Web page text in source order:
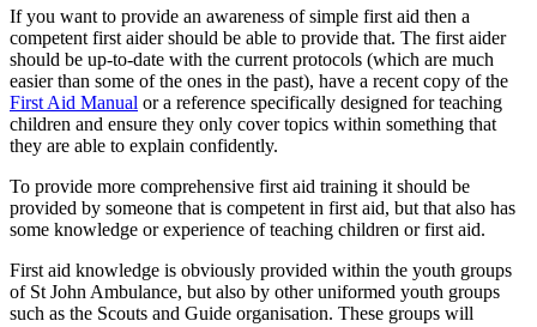
If you want to provide an awareness of simple first aid then a
competent first aider should be able to provide that. The first aider
should be up-to-date with the current protocols (which are much
easier than some of the ones in the past), have a recent copy of the
First Aid Manual or a reference specifically designed for teaching
children and ensure they only cover topics within something that
they are able to explain confidently.
To provide more comprehensive first aid training it should be
provided by someone that is competent in first aid, but that also has
some knowledge or experience of teaching children or first aid.
First aid knowledge is obviously provided within the youth groups
of St John Ambulance, but also by other uniformed youth groups
such as the Scouts and Guide organisation. These groups will